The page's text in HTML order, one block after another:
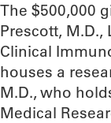
The $500,000
Prescott, M.D.,
Clinical
houses a
M.D., who
Medical